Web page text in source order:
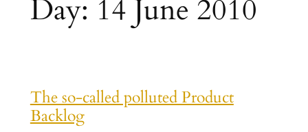
Day: 14 June 2010
The so-called polluted Product
Backlog